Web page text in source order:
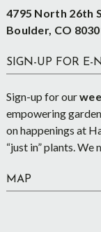
4795 North 26th
Boulder, CO
SIGN-UP FOR E-
Sign-up for our
empowering
on happenings at
“just in” plants. We
MAP